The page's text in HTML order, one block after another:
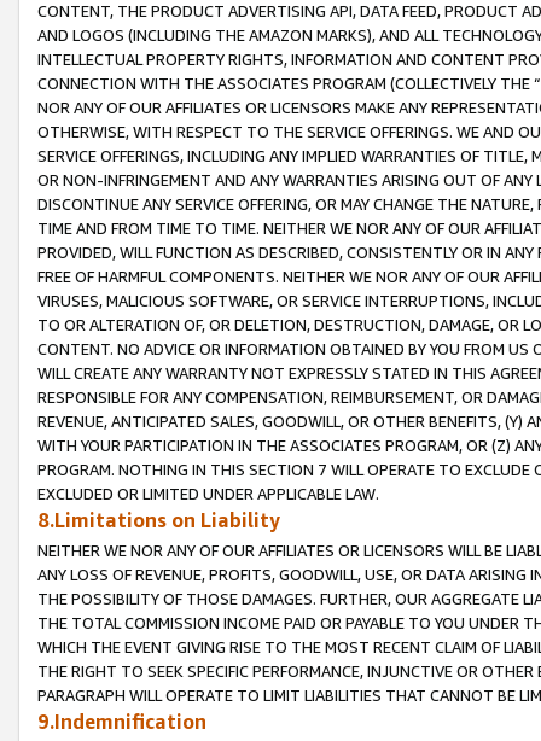
CONTENT, THE PRODUCT ADVERTISING API, DATA FEED, PRODUCT
AND LOGOS (INCLUDING THE AMAZON MARKS), AND ALL
INTELLECTUAL PROPERTY RIGHTS, INFORMATION AND CONTENT
CONNECTION WITH THE ASSOCIATES PROGRAM (COLLECTIVELY THE “
NOR ANY OF OUR AFFILIATES OR LICENSORS MAKE ANY
OTHERWISE, WITH RESPECT TO THE SERVICE OFFERINGS. WE AND
SERVICE OFFERINGS, INCLUDING ANY IMPLIED WARRANTIES OF
OR NON-INFRINGEMENT AND ANY WARRANTIES ARISING OUT OF ANY
DISCONTINUE ANY SERVICE OFFERING, OR MAY CHANGE THE
TIME AND FROM TIME TO TIME. NEITHER WE NOR ANY OF OUR
PROVIDED, WILL FUNCTION AS DESCRIBED, CONSISTENTLY OR IN
FREE OF HARMFUL COMPONENTS. NEITHER WE NOR ANY OF OUR
VIRUSES, MALICIOUS SOFTWARE, OR SERVICE INTERRUPTIONS,
TO OR ALTERATION OF, OR DELETION, DESTRUCTION, DAMAGE, OR
CONTENT. NO ADVICE OR INFORMATION OBTAINED BY YOU FROM
WILL CREATE ANY WARRANTY NOT EXPRESSLY STATED IN THIS
RESPONSIBLE FOR ANY COMPENSATION, REIMBURSEMENT, OR
REVENUE, ANTICIPATED SALES, GOODWILL, OR OTHER BENEFITS,
WITH YOUR PARTICIPATION IN THE ASSOCIATES PROGRAM, OR (Z)
PROGRAM. NOTHING IN THIS SECTION 7 WILL OPERATE TO
EXCLUDED OR LIMITED UNDER APPLICABLE LAW.
8.Limitations on Liability
NEITHER WE NOR ANY OF OUR AFFILIATES OR LICENSORS WILL BE
ANY LOSS OF REVENUE, PROFITS, GOODWILL, USE, OR DATA ARISING
THE POSSIBILITY OF THOSE DAMAGES. FURTHER, OUR AGGREGATE
THE TOTAL COMMISSION INCOME PAID OR PAYABLE TO YOU UNDER
WHICH THE EVENT GIVING RISE TO THE MOST RECENT CLAIM OF
THE RIGHT TO SEEK SPECIFIC PERFORMANCE, INJUNCTIVE OR
PARAGRAPH WILL OPERATE TO LIMIT LIABILITIES THAT CANNOT BE
9.Indemnification